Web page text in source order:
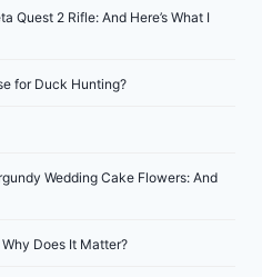
Quest 2 Rifle: And Here’s What I
for Duck Hunting?
Wedding Cake Flowers: And
Does It Matter?